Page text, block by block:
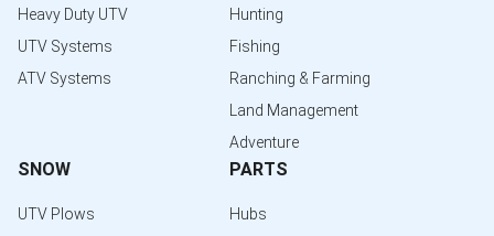
Heavy Duty UTV
UTV Systems
ATV Systems
Hunting
Fishing
Ranching & Farming
Land Management
Adventure
SNOW
UTV Plows
PARTS
Hubs